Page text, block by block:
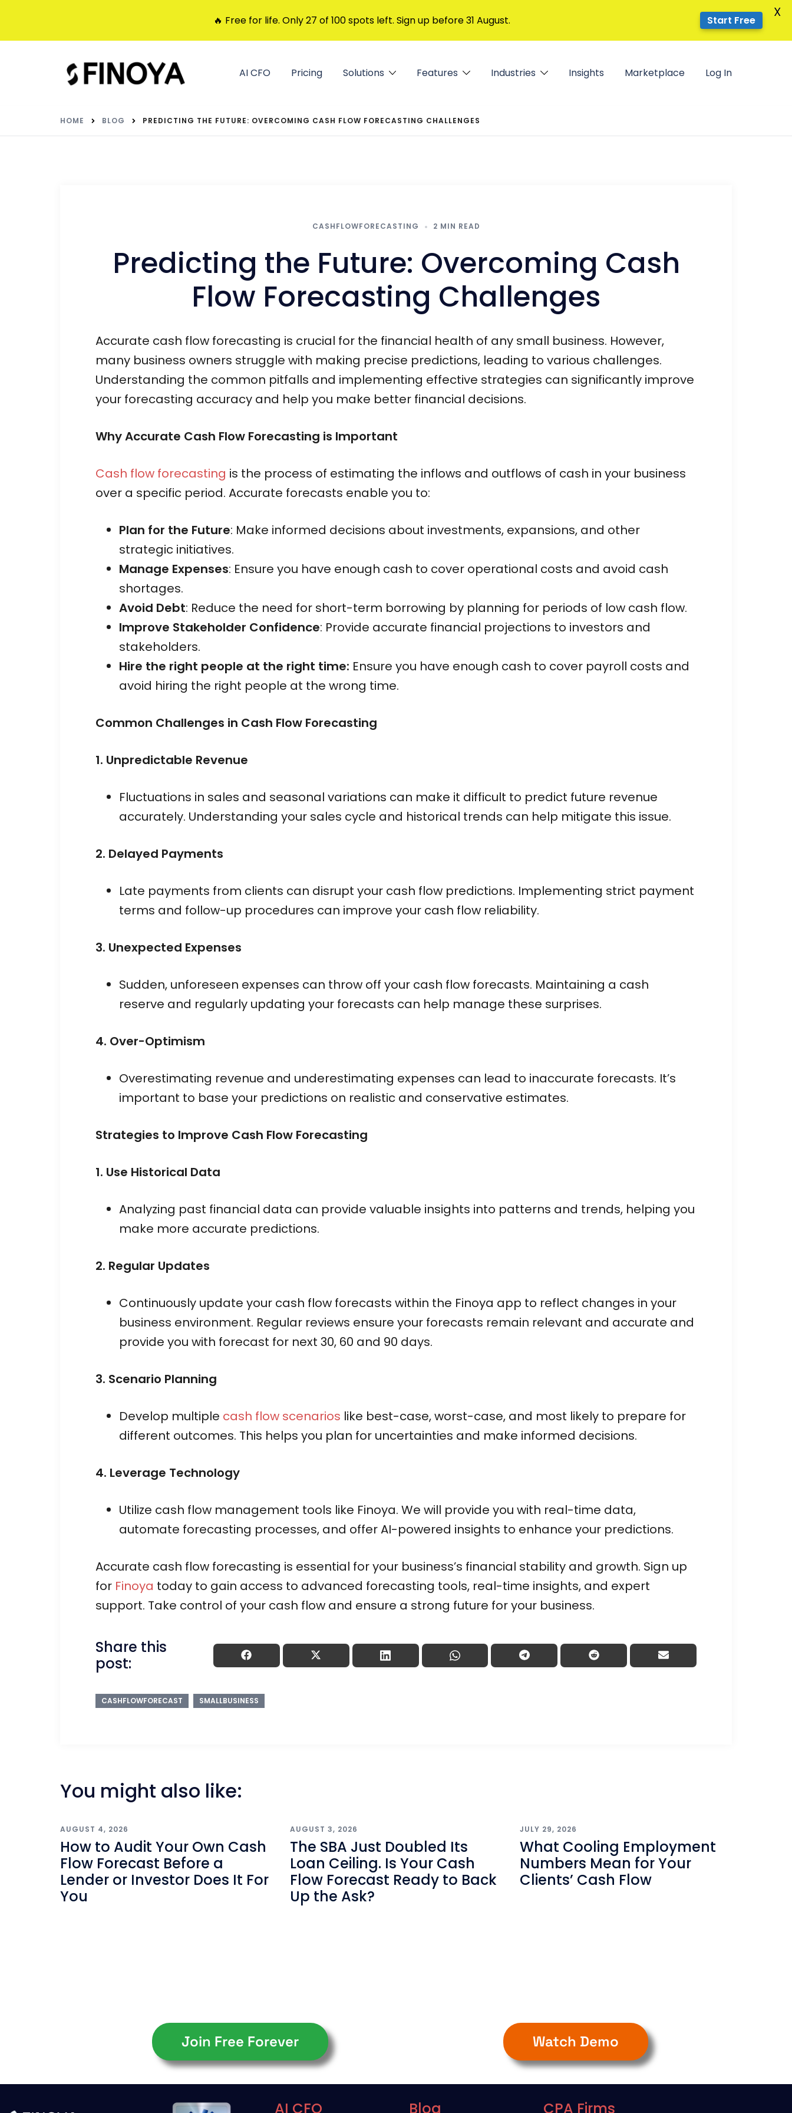
AI CFO Pricing Solutions Features Industries Insights Marketplace Log In
HOME BLOG PREDICTING THE FUTURE: OVERCOMING CASH FLOW FORECASTING CHALLENGES
CASHFLOWFORECASTING 2 MIN READ
Predicting the Future: Overcoming Cash
Flow Forecasting Challenges
Accurate cash flow forecasting is crucial for the financial health of any small business. However,
many business owners struggle with making precise predictions, leading to various challenges.
Understanding the common pitfalls and implementing effective strategies can significantly improve
your forecasting accuracy and help you make better financial decisions.
Why Accurate Cash Flow Forecasting is Important
Cash flow forecasting is the process of estimating the inflows and outflows of cash in your business
over a specific period. Accurate forecasts enable you to:
Plan for the Future: Make informed decisions about investments, expansions, and other
strategic initiatives.
Manage Expenses: Ensure you have enough cash to cover operational costs and avoid cash
shortages.
Avoid Debt: Reduce the need for short-term borrowing by planning for periods of low cash flow.
Improve Stakeholder Confidence: Provide accurate financial projections to investors and
stakeholders.
Hire the right people at the right time: Ensure you have enough cash to cover payroll costs and
avoid hiring the right people at the wrong time.
Common Challenges in Cash Flow Forecasting
1. Unpredictable Revenue
Fluctuations in sales and seasonal variations can make it difficult to predict future revenue
accurately. Understanding your sales cycle and historical trends can help mitigate this issue.
2. Delayed Payments
Late payments from clients can disrupt your cash flow predictions. Implementing strict payment
terms and follow-up procedures can improve your cash flow reliability.
3. Unexpected Expenses
Sudden, unforeseen expenses can throw off your cash flow forecasts. Maintaining a cash
reserve and regularly updating your forecasts can help manage these surprises.
4. Over-Optimism
Overestimating revenue and underestimating expenses can lead to inaccurate forecasts. It’s
important to base your predictions on realistic and conservative estimates.
Strategies to Improve Cash Flow Forecasting
1. Use Historical Data
Analyzing past financial data can provide valuable insights into patterns and trends, helping you
make more accurate predictions.
2. Regular Updates
Continuously update your cash flow forecasts within the Finoya app to reflect changes in your
business environment. Regular reviews ensure your forecasts remain relevant and accurate and
provide you with forecast for next 30, 60 and 90 days.
3. Scenario Planning
Develop multiple cash flow scenarios like best-case, worst-case, and most likely to prepare for
different outcomes. This helps you plan for uncertainties and make informed decisions.
4. Leverage Technology
Utilize cash flow management tools like Finoya. We will provide you with real-time data,
automate forecasting processes, and offer AI-powered insights to enhance your predictions.
Accurate cash flow forecasting is essential for your business’s financial stability and growth. Sign up
for Finoya today to gain access to advanced forecasting tools, real-time insights, and expert
support. Take control of your cash flow and ensure a strong future for your business.
Share this
post:
CASHFLOWFORECAST SMALLBUSINESS
You might also like:
AUGUST 4, 2026
How to Audit Your Own Cash
Flow Forecast Before a
Lender or Investor Does It For
You
AUGUST 3, 2026
The SBA Just Doubled Its
Loan Ceiling. Is Your Cash
Flow Forecast Ready to Back
Up the Ask?
JULY 29, 2026
What Cooling Employment
Numbers Mean for Your
Clients’ Cash Flow
Join Free Forever Watch Demo
AI CFO Blog CPA Firms
🔥 Free for life. Only 27 of 100 spots left. Sign up before 31 August. Start Free
X